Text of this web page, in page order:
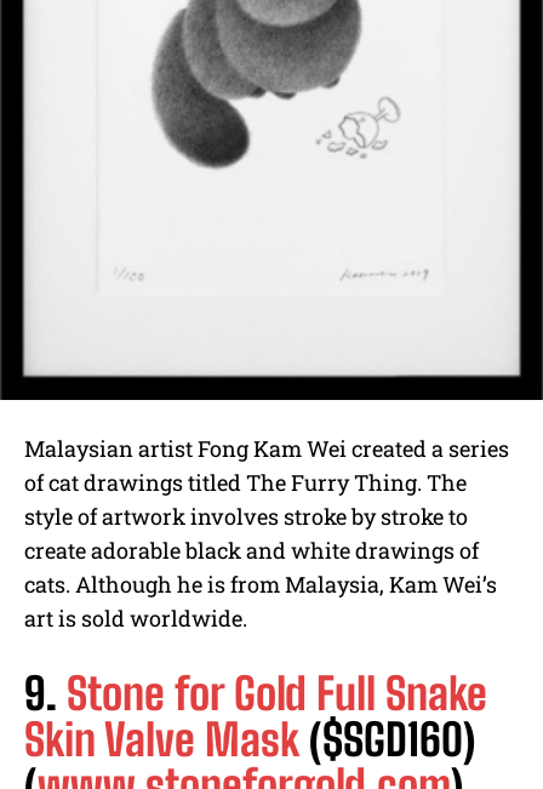
Malaysian artist Fong Kam Wei created a series
of cat drawings titled The Furry Thing. The
style of artwork involves stroke by stroke to
create adorable black and white drawings of
cats. Although he is from Malaysia, Kam Wei’s
art is sold worldwide.
9. Stone for Gold Full Snake
Skin Valve Mask ($SGD160)